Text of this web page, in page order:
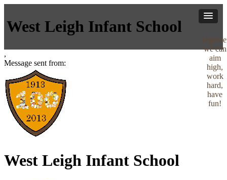
West Leigh Infant School
,
Message sent from:
West Leigh Infant School
we can
aim
high,
work
hard,
have
fun!